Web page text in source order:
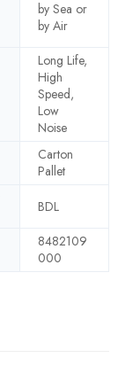
by Sea or
by Air
Long Life,
High
Speed,
Low
Noise
Carton
Pallet
BDL
8482109
000